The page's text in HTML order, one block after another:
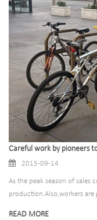
Careful work by pioneers
2015-09-14
As the peak season of sales
production.Also,workers are
READ MORE